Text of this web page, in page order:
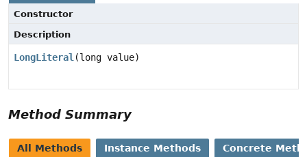
Constructor
Description
LongLiteral (long value)
Method Summary
All Methods Instance Methods Concrete